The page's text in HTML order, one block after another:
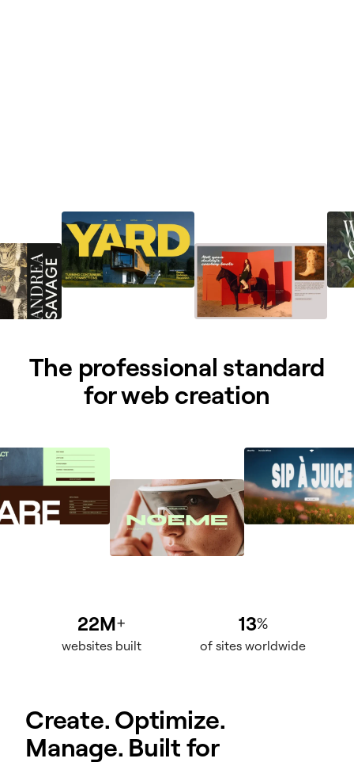
The professional standard
for web creation
22M+
websites built
13%
of sites worldwide
Create. Optimize.
Manage. Built for